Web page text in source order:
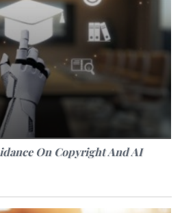
On Copyright And AI